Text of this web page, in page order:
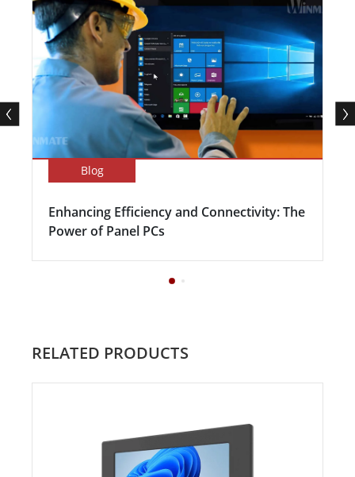
Blog
Enhancing Efficiency and Connectivity: The
Power of Panel PCs
RELATED PRODUCTS